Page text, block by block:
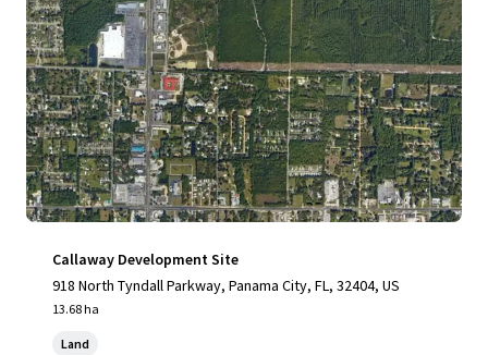
Callaway Development Site
918 North Tyndall Parkway, Panama City, FL, 32404, US
13.68 ha
Land